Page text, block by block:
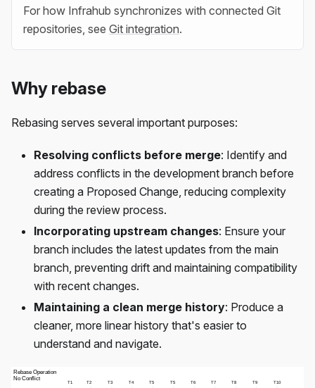
For how Infrahub synchronizes with connected Git
repositories, see Git integration.
Why rebase
Rebasing serves several important purposes:
Resolving conflicts before merge: Identify and
address conflicts in the development branch before
creating a Proposed Change, reducing complexity
during the review process.
Incorporating upstream changes: Ensure your
branch includes the latest updates from the main
branch, preventing drift and maintaining compatibility
with recent changes.
Maintaining a clean merge history: Produce a
cleaner, more linear history that's easier to
understand and navigate.